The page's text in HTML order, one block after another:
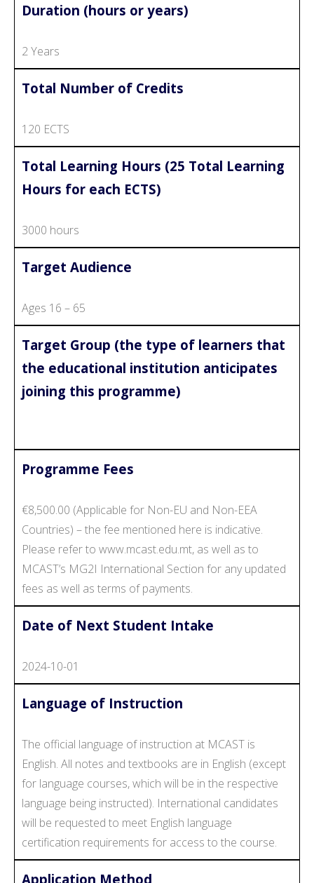
Duration (hours or years)
2 Years
Total Number of Credits
120 ECTS
Total Learning Hours (25 Total Learning
Hours for each ECTS)
3000 hours
Target Audience
Ages 16 – 65
Target Group (the type of learners that
the educational institution anticipates
joining this programme)
Programme Fees
€8,500.00 (Applicable for Non-EU and Non-EEA
Countries) – the fee mentioned here is indicative.
Please refer to www.mcast.edu.mt, as well as to
MCAST’s MG2I International Section for any updated
fees as well as terms of payments.
Date of Next Student Intake
2024-10-01
Language of Instruction
The official language of instruction at MCAST is
English. All notes and textbooks are in English (except
for language courses, which will be in the respective
language being instructed). International candidates
will be requested to meet English language
certification requirements for access to the course.
Application Method